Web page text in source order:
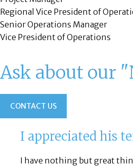
Regional Vice President of
Senior Operations Manager
Vice President of Operations
Ask about our
CONTACT US
I appreciated his
I have nothing but great